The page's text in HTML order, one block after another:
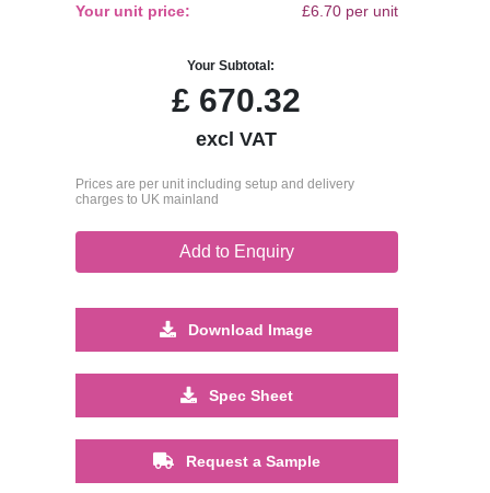
Your unit price: £6.70 per unit
Your Subtotal:
£ 670.32
excl VAT
Prices are per unit including setup and delivery
charges to UK mainland
Add to Enquiry
Download Image
Spec Sheet
Request a Sample